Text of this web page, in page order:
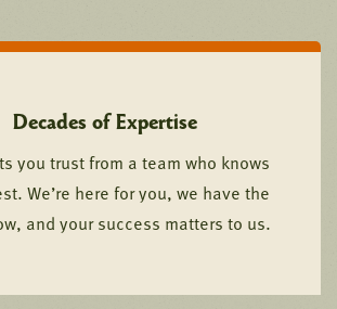
Decades of Expertise
you trust from a team who knows
We’re here for you, we have the
and your success matters to us.